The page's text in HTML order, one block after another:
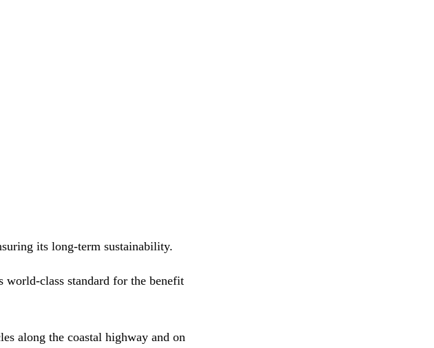
its long-term sustainability.
world-class standard for the benefit
along the coastal highway and on